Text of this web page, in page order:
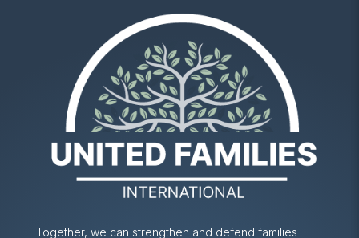
Together, we can strengthen and defend families